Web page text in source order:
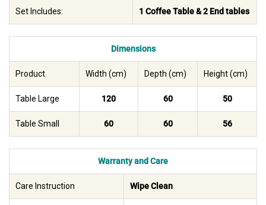
Set Includes: 1 Coffee Table & 2 End tables
Dimensions
Product Width (cm) Depth (cm) Height (cm)
Table Large 120 60 50
Table Small 60 60 56
Warranty and Care
Care Instruction Wipe Clean